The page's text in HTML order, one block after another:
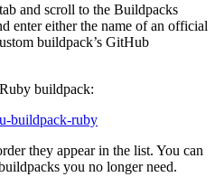
and scroll to the Buildpacks
enter either the name of an official
buildpack’s GitHub
buildpack:
buildpack-ruby
they appear in the list. You can
you no longer need.